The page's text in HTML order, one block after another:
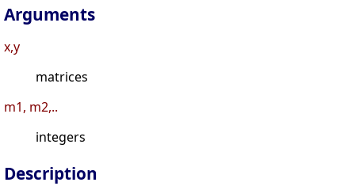
Arguments
x,y
matrices
m1, m2,..
integers
Description